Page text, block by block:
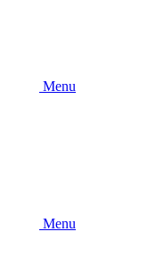
Menu
Menu